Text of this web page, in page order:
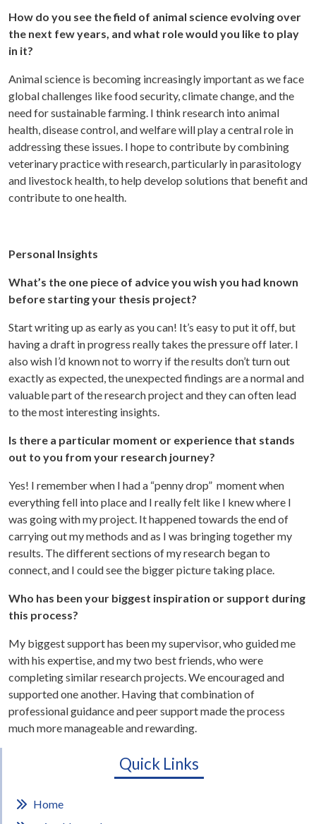
How do you see the field of animal science evolving over
the next few years, and what role would you like to play
in it?
Animal science is becoming increasingly important as we face
global challenges like food security, climate change, and the
need for sustainable farming. I think research into animal
health, disease control, and welfare will play a central role in
addressing these issues. I hope to contribute by combining
veterinary practice with research, particularly in parasitology
and livestock health, to help develop solutions that benefit and
contribute to one health.
Personal Insights
What’s the one piece of advice you wish you had known
before starting your thesis project?
Start writing up as early as you can! It’s easy to put it off, but
having a draft in progress really takes the pressure off later. I
also wish I’d known not to worry if the results don’t turn out
exactly as expected, the unexpected findings are a normal and
valuable part of the research project and they can often lead
to the most interesting insights.
Is there a particular moment or experience that stands
out to you from your research journey?
Yes! I remember when I had a “penny drop” moment when
everything fell into place and I really felt like I knew where I
was going with my project. It happened towards the end of
carrying out my methods and as I was bringing together my
results. The different sections of my research began to
connect, and I could see the bigger picture taking place.
Who has been your biggest inspiration or support during
this process?
My biggest support has been my supervisor, who guided me
with his expertise, and my two best friends, who were
completing similar research projects. We encouraged and
supported one another. Having that combination of
professional guidance and peer support made the process
much more manageable and rewarding.
Quick Links
Home